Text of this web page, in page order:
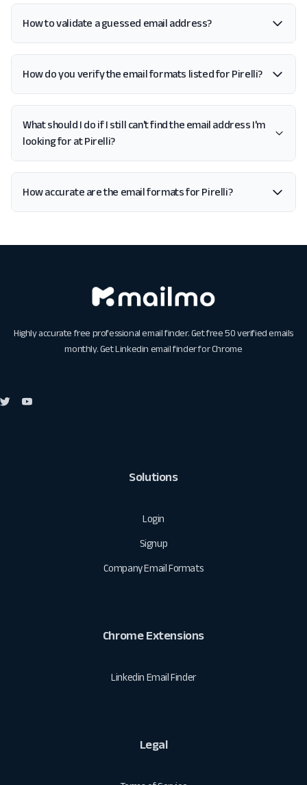
How to validate a guessed email address?
How do you verify the email formats listed for Pirelli?
What should I do if I still can't find the email address I'm
looking for at Pirelli?
How accurate are the email formats for Pirelli?
Highly accurate free professional email finder. Get free 50 verified emails
monthly. GetLinkedin email finder for Chrome
Solutions
Login
Signup
Company Email Formats
Chrome Extensions
Linkedin Email Finder
Legal